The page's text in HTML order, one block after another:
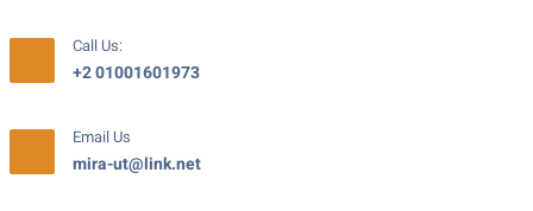
Call Us:
+2 01001601973
Email Us
mira-ut@link.net